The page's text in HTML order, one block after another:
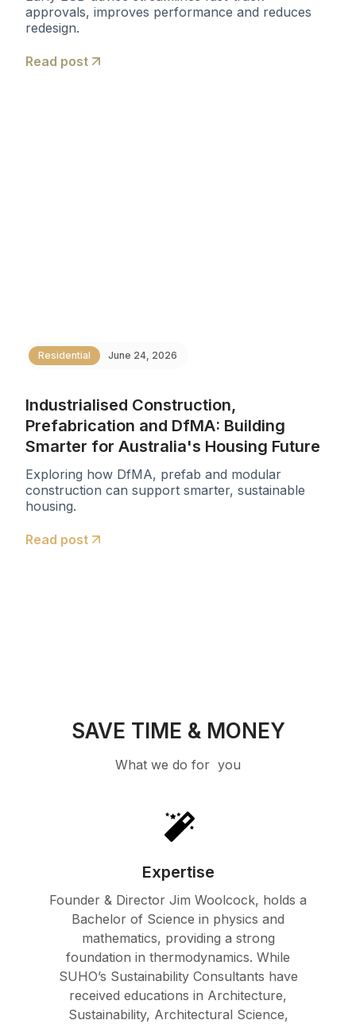
approvals, improves performance and reduces
redesign.
Read post
Residential June 24, 2026
Industrialised Construction,
Prefabrication and DfMA: Building
Smarter for Australia's Housing Future
Exploring how DfMA, prefab and modular
construction can support smarter, sustainable
housing.
Read post
SAVE TIME & MONEY
What we do for you
Expertise
Founder & Director Jim Woolcock, holds a
Bachelor of Science in physics and
mathematics, providing a strong
foundation in thermodynamics. While
SUHO’s Sustainability Consultants have
received educations in Architecture,
Sustainability, Architectural Science,